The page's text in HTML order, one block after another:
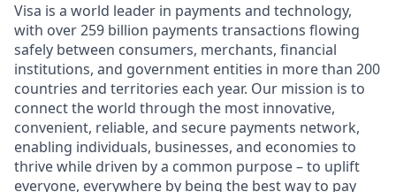
Visa is a world leader in payments and technology,
with over 259 billion payments transactions flowing
safely between consumers, merchants, financial
institutions, and government entities in more than 200
countries and territories each year. Our mission is to
connect the world through the most innovative,
convenient, reliable, and secure payments network,
enabling individuals, businesses, and economies to
thrive while driven by a common purpose – to uplift
everyone, everywhere by being the best way to pay